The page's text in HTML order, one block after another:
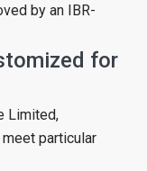
by an IBR-
for
Limited,
particular